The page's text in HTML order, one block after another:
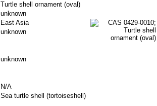
Turtle shell ornament (oval)
unknown
East Asia
unknown
unknown
N/A
Sea turtle shell (tortoiseshell)